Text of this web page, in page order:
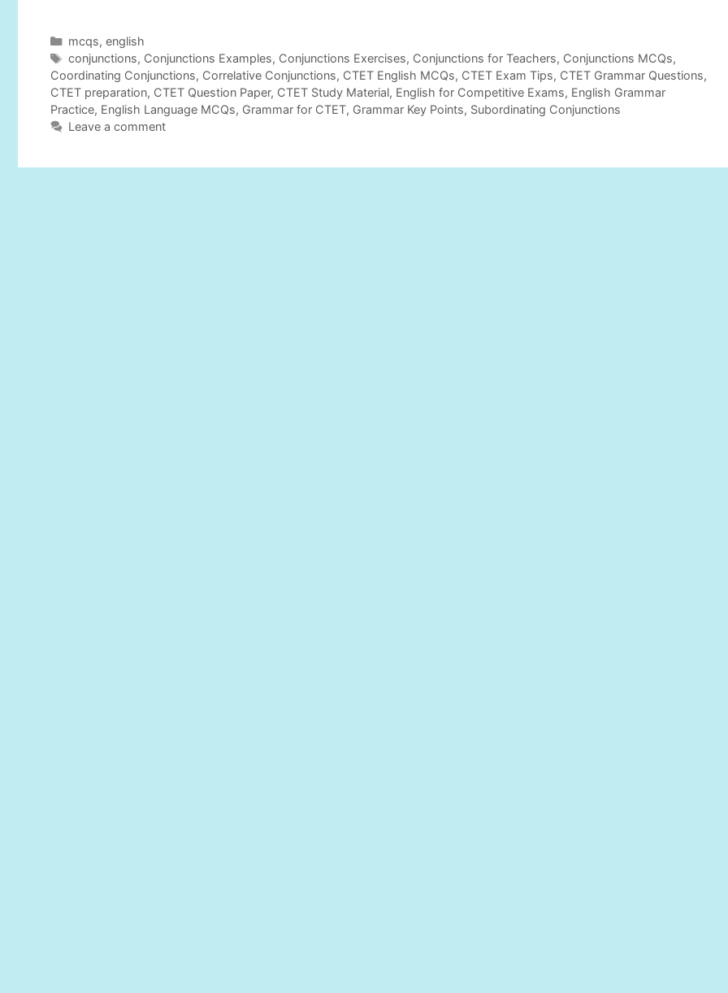
C
a
t
e
g
o
mcqs, english
T
a
g
s
conjunctions, Conjunctions Examples, Conjunctions Exercises, Conjunctions for Teachers, Conjunctions MCQs,
Coordinating Conjunctions, Correlative Conjunctions, CTET English MCQs, CTET Exam Tips, CTET Grammar Questions,
CTET preparation, CTET Question Paper, CTET Study Material, English for Competitive Exams, English Grammar
Practice, English Language MCQs, Grammar for CTET, Grammar Key Points, Subordinating Conjunctions
Leave a comment